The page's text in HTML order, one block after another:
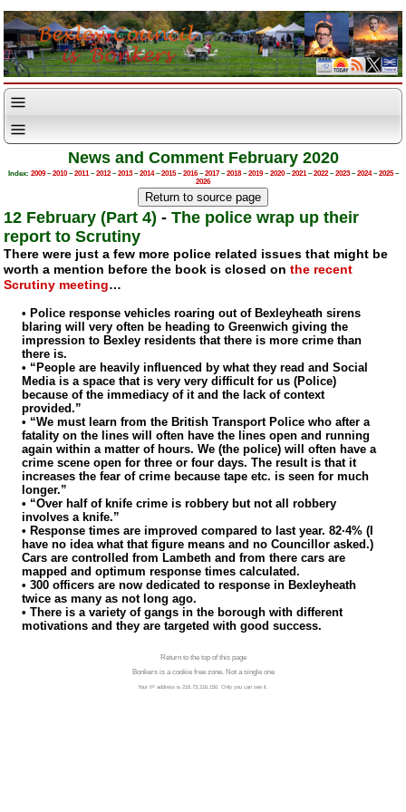
News and Comment February 2020
Index: 2009–2010–2011–2012–2013–2014–2015–2016–2017–2018–2019–2020–2021–2022–2023–2024–2025–
2026
12 February (Part 4) -The police wrap up their
report to Scrutiny
There were just a few more police related issues that might be
worth a mention before the book is closed onthe recent
Scrutiny meeting…
• Police response vehicles roaring out of Bexleyheath sirens
blaring will very often be heading to Greenwich giving the
impression to Bexley residents that there is more crime than
there is.
• “People are heavily influenced by what they read and Social
Media is a space that is very very difficult for us (Police)
because of the immediacy of it and the lack of context
provided.”
• “We must learn from the British Transport Police who after a
fatality on the lines will often have the lines open and running
again within a matter of hours. We (the police) will often have a
crime scene open for three or four days. The result is that it
increases the fear of crime because tape etc. is seen for much
longer.”
• “Over half of knife crime is robbery but not all robbery
involves a knife.”
• Response times are improved compared to last year. 82·4% (I
have no idea what that figure means and no Councillor asked.)
Cars are controlled from Lambeth and from there cars are
mapped and optimum response times calculated.
• 300 officers are now dedicated to response in Bexleyheath
twice as many as not long ago.
• There is a variety of gangs in the borough with different
motivations and they are targeted with good success.
Return to the top of this page
Bonkers is a cookie free zone. Not a single one
Your IP address is 216.73.216.150. Only you can see it.